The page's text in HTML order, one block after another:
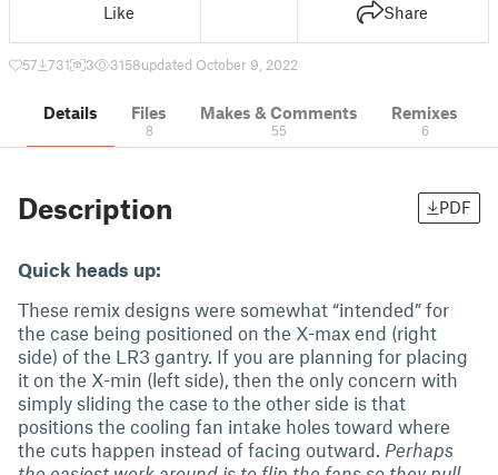
Like Share
57 731 3 3158updated October 9, 2022
Details Files
8
Makes & Comments
55
Remixes
6
Description PDF
Quick heads up:
These remix designs were somewhat “intended” for
the case being positioned on the X-max end (right
side) of the LR3 gantry. If you are planning for placing
it on the X-min (left side), then the only concern with
simply sliding the case to the other side is that
positions the cooling fan intake holes toward where
the cuts happen instead of facing outward. Perhaps